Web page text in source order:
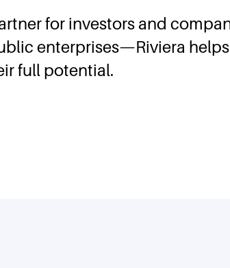
for investors and
enterprises—Riviera
full potential.